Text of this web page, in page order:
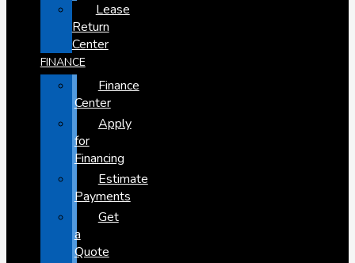
Lease
Return
Center
FINANCE
Finance
Center
Apply
for
Financing
Estimate
Payments
Get
a
Quote